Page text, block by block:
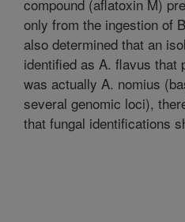
compound (aflatoxin M)
only from the ingestion of
also determined that an
identified as A. flavus that
was actually A. nomius
several genomic loci),
that fungal identifications